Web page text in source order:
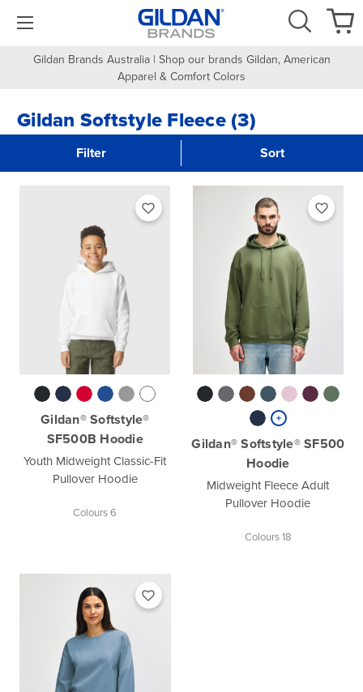
Gildan Brands Australia | Shop our brands Gildan, American
Apparel & Comfort Colors
Gildan Softstyle Fleece (3)
Filter Sort
Gildan® Softstyle®
SF500B Hoodie
Youth Midweight Classic-Fit
Pullover Hoodie
Colours 6
Gildan® Softstyle® SF500
Hoodie
Midweight Fleece Adult
Pullover Hoodie
Colours 18